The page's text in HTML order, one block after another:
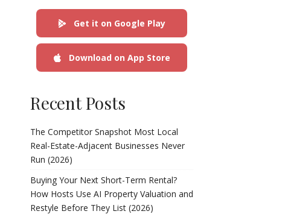
Get it on Google Play
Download on App Store
Recent Posts
The Competitor Snapshot Most Local
Real-Estate-Adjacent Businesses Never
Run (2026)
Buying Your Next Short-Term Rental?
How Hosts Use AI Property Valuation and
Restyle Before They List (2026)